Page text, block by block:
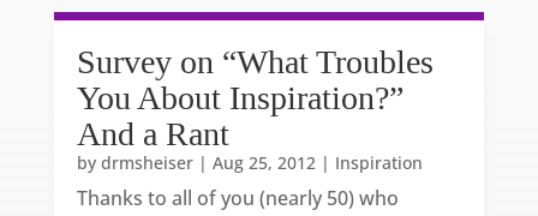
Survey on “What Troubles
You About Inspiration?”
And a Rant
by drmsheiser| Aug 25, 2012| Inspiration
Thanks to all of you (nearly 50) who